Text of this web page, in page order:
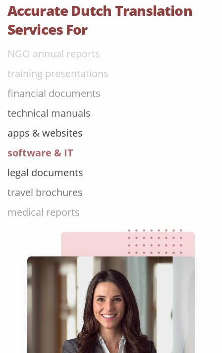
Accurate Dutch Translation
Services For
education curriculum
NGO annual reports
training presentations
financial documents
technical manuals
apps & websites
software & IT
legal documents
travel brochures
medical reports
scientific journals
marketing collateral
corporate documents
education curriculum
NGO annual reports
training presentations
financial documents